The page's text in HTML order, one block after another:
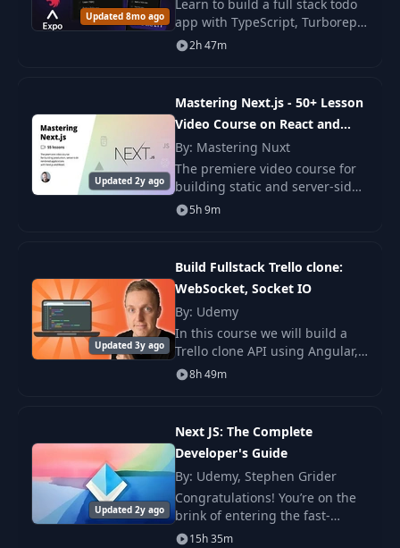
Aggregating
Reviews
21:15
26 Stripe Connect 44:50
27
General
Improvements
42:08
29 Deployment 24:16
30 Storage Adapter 12:43
32 Cookie Bugs 10:45
Updated 8mo ago
Learn to build a full stack todo
app with TypeScript, Turborepo,
tRPC, Next.js, NestJS, and React
2h 47m
Updated 2y ago
Mastering Next.js - 50+ Lesson
Video Course on React and
Next
By: Mastering Nuxt
The premiere video course for
building static and server-side
rendered applications with
5h 9m
Updated 3y ago
Build Fullstack Trello clone:
WebSocket, Socket IO
By: Udemy
In this course we will build a
Trello clone API using Angular,
Typescript, NodeJS, Express,
8h 49m
Updated 2y ago
Next JS: The Complete
Developer's Guide
By: Udemy, Stephen Grider
Congratulations! You’re on the
brink of entering the fast-
evolving world of NextJS,
15h 35m